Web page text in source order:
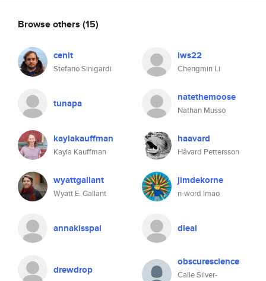
Browse others (15)
cenit
Stefano Sinigardi
iws22
Chengmin Li
tunapa natethemoose
Nathan Musso
kaylakauffman
Kayla Kauffman
haavard
Håvard Pettersson
wyattgallant
Wyatt E. Gallant
jimdekorne
n-word lmao
annakisspal dleal
drewdrop
obscurescience
Calle Silver-